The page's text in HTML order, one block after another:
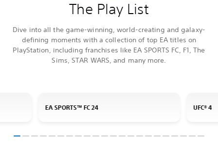
The Play List
Dive into all the game-winning, world-creating and galaxy-
defining moments with a collection of top EA titles on
PlayStation, including franchises like EA SPORTS FC, F1, The
Sims, STAR WARS, and many more.
EA SPORTS™ FC 24 UFC® 4